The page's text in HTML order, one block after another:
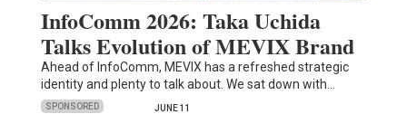
InfoComm 2026: Taka Uchida
Talks Evolution of MEVIX Brand
Ahead of InfoComm, MEVIX has a refreshed strategic
identity and plenty to talk about. We sat down with…
SPONSORED JUNE 11